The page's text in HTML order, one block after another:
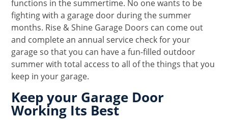
functions in the summertime. No one wants to be
fighting with a garage door during the summer
months. Rise & Shine Garage Doors can come out
and complete an annual service check for your
garage so that you can have a fun-filled outdoor
summer with total access to all of the things that you
keep in your garage.
Keep your Garage Door
Working Its Best